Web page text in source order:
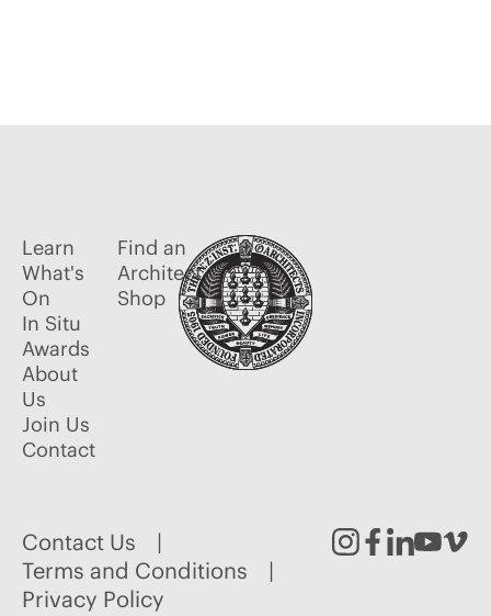
Learn
What's
On
In Situ
Awards
About
Us
Join Us
Contact
Find an
Architect
Shop
Contact Us
Terms and Conditions
Privacy Policy